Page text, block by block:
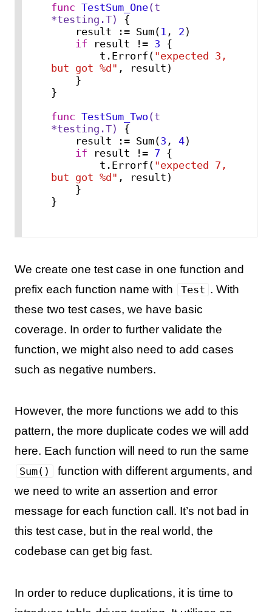
func TestSum_One(t
*testing.T)
{
    result := Sum(
1 , 2 )
if result != 3 {
        t.Errorf(
"expected 3,
but got %d" , result)
}
func TestSum_Two (t
*testing.T)
{
    result := Sum(
3 , 4)
if result != 7 {
        t.Errorf(
"expected 7,
but got %d" , result)
}
We create one test case in one function and
prefix each function name with
Test . With
these two test cases, we have basic
coverage. In order to further validate the
function, we might also need to add cases
such as negative numbers.
However, the more functions we add to this
pattern, the more duplicate codes we will add
here. Each function will need to run the same
Sum()
function with different arguments, and
we need to write an assertion and error
message for each function call. It’s not bad in
this test case, but in the real world, the
codebase can get big fast.
In order to reduce duplications, it is time to